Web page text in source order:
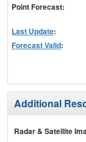
Point Forecast:
Last Update:
Forecast Valid:
Additional
Radar & Satellite